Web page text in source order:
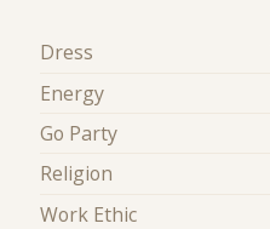
Dress
Energy
Go Party
Religion
Work Ethic